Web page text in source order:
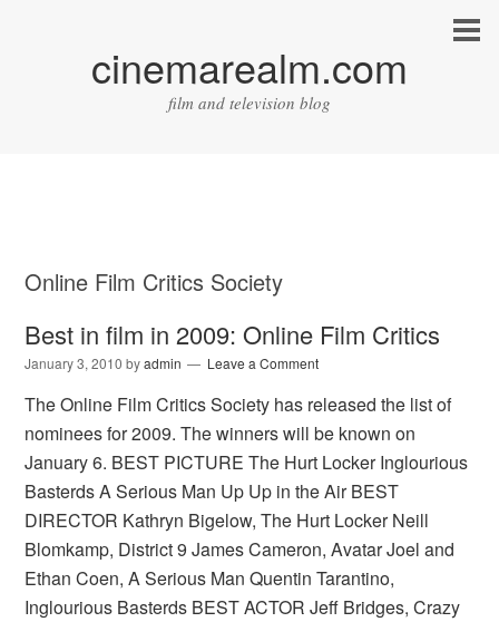
cinemarealm.com
film and television blog
Online Film Critics Society
Best in film in 2009: Online Film Critics
January 3, 2010 byadmin Leave a Comment
The Online Film Critics Society has released the list of
nominees for 2009. The winners will be known on
January 6. BEST PICTURE The Hurt Locker Inglourious
Basterds A Serious Man Up Up in the Air BEST
DIRECTOR Kathryn Bigelow, The Hurt Locker Neill
Blomkamp, District 9 James Cameron, Avatar Joel and
Ethan Coen, A Serious Man Quentin Tarantino,
Inglourious Basterds BEST ACTOR Jeff Bridges, Crazy